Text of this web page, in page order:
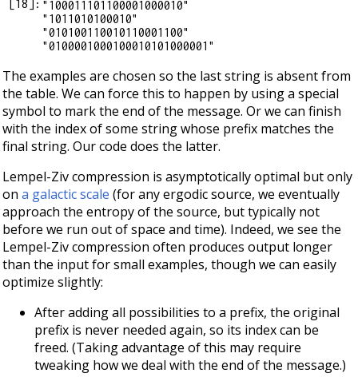
18 ]: "100011101100001000010"
"1011010100010"
"010100110010110001100"
The examples are chosen so the last string is absent from
the table. We can force this to happen by using a special
symbol to mark the end of the message. Or we can finish
with the index of some string whose prefix matches the
final string. Our code does the latter.
Lempel-Ziv compression is asymptotically optimal but only
ona galactic scale (for any ergodic source, we eventually
approach the entropy of the source, but typically not
before we run out of space and time). Indeed, we see the
Lempel-Ziv compression often produces output longer
than the input for small examples, though we can easily
optimize slightly:
After adding all possibilities to a prefix, the original
prefix is never needed again, so its index can be
freed. (Taking advantage of this may require
tweaking how we deal with the end of the message.)